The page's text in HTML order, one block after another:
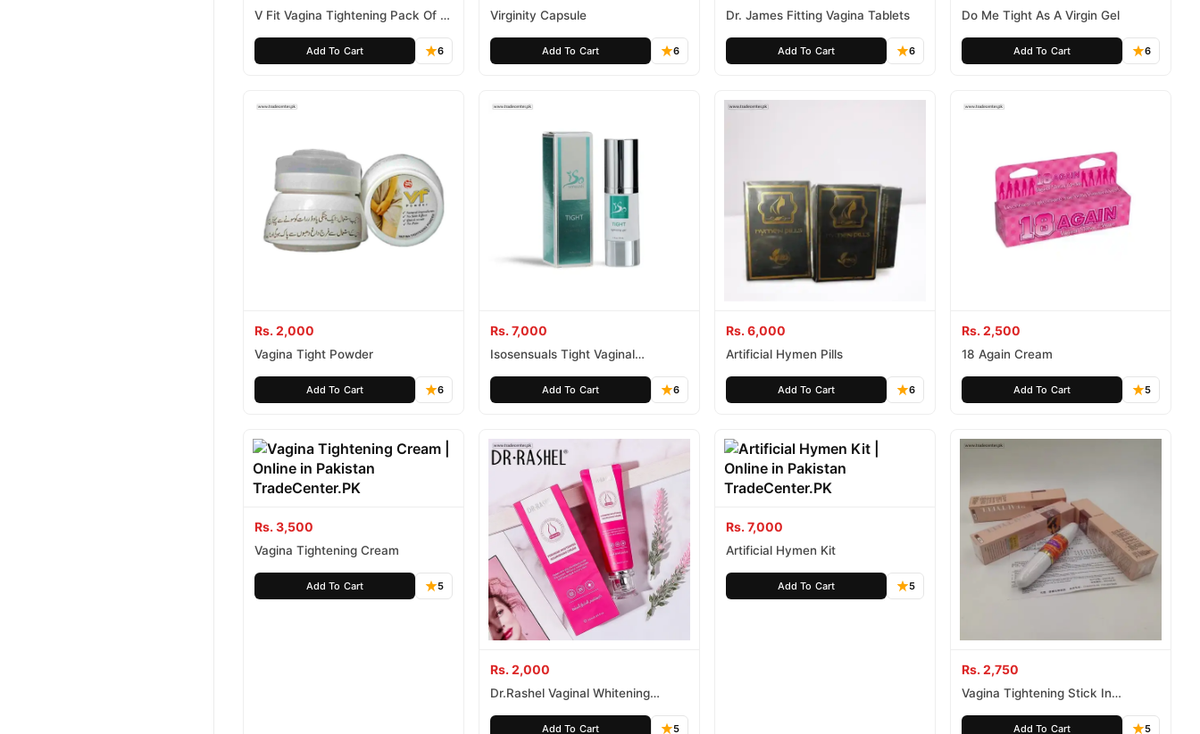
V Fit Vagina Tightening Pack Of 4
Add To Cart 6
Virginity Capsule
Add To Cart 6
Dr. James Fitting Vagina Tablets
Add To Cart 6
Do Me Tight As A Virgin Gel
Add To Cart 6
Rs. 2,000
Vagina Tight Powder
Add To Cart 6
Rs. 7,000
Isosensuals Tight Vaginal
Add To Cart 6
Rs. 6,000
Artificial Hymen Pills
Add To Cart 6
Rs. 2,500
18 Again Cream
Add To Cart 5
Rs. 3,500
Vagina Tightening Cream
Add To Cart 5
Rs. 2,000
Dr.Rashel Vaginal Whitening
Add To Cart 5
Rs. 7,000
Artificial Hymen Kit
Add To Cart 5
Rs. 2,750
Vagina Tightening Stick In
Add To Cart 5